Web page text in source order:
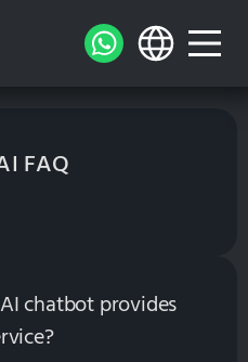
FAQ
chatbot provides